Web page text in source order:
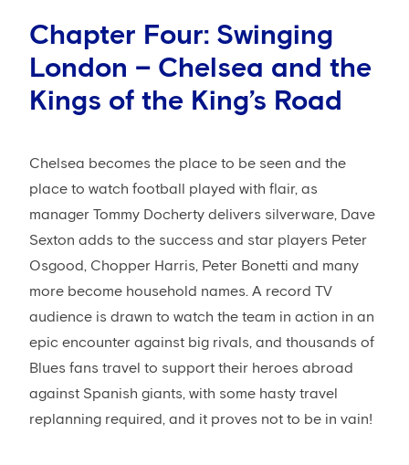
Chapter Four: Swinging
London – Chelsea and the
Kings of the King’s Road
Chelsea becomes the place to be seen and the
place to watch football played with flair, as
manager Tommy Docherty delivers silverware, Dave
Sexton adds to the success and star players Peter
Osgood, Chopper Harris, Peter Bonetti and many
more become household names. A record TV
audience is drawn to watch the team in action in an
epic encounter against big rivals, and thousands of
Blues fans travel to support their heroes abroad
against Spanish giants, with some hasty travel
replanning required, and it proves not to be in vain!